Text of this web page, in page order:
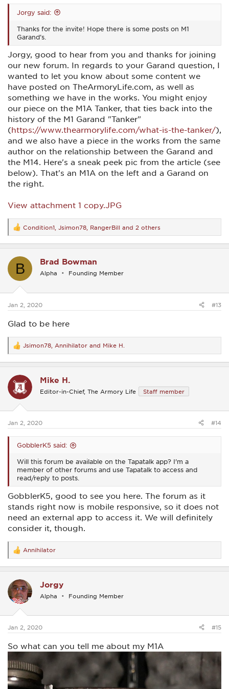
Jorgy said:
Thanks for the invite! Hope there is some posts on M1
Garand’s.
Jorgy, good to hear from you and thanks for joining
our new forum. In regards to your Garand question, I
wanted to let you know about some content we
have posted on TheArmoryLife.com, as well as
something we have in the works. You might enjoy
our piece on the M1A Tanker, that ties back into the
history of the M1 Garand "Tanker"
(https://www.thearmorylife.com/what-is-the-tanker/),
and we also have a piece in the works from the same
author on the relationship between the Garand and
the M14. Here's a sneak peek pic from the article (see
below). That's an M1A on the left and a Garand on
the right.
View attachment 1 copy.JPG
R
e
a
t
s
Condition1 Jsimon78 RangerBill and 2 others
B Brad Bowman
Alpha Founding Member
Jan 2, 2020 #13
Glad to be here
R
e
a
t
o
s
Jsimon78 Annihilator and Mike H.
Mike H.
Editor-in-Chief, The Armory Life Staff member
Jan 2, 2020 #14
GobblerK5 said:
Will this forum be available on the Tapatalk app? I'm a
member of other forums and use Tapatalk to access and
read/reply to posts.
GobblerK5, good to see you here. The forum as it
stands right now is mobile responsive, so it does not
need an external app to access it. We will definitely
consider it, though.
R
e
a
t
i
o
s
Annihilator
Jorgy
Alpha Founding Member
Jan 2, 2020 #15
So what can you tell me about my M1A